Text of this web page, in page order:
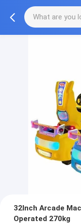
32Inch Arcade
Operated 270kg